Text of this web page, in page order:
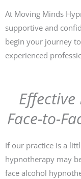
At Moving Minds
supportive and
begin your journey
experienced
Face-to-
If our practice is a
hypnotherapy may
face alcohol